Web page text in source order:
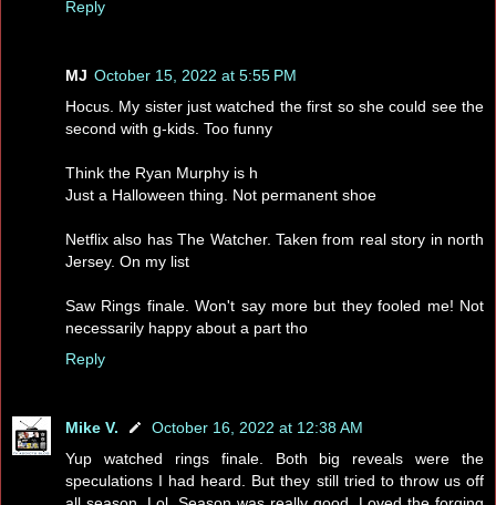
Reply
MJ October 15, 2022 at 5:55 PM
Hocus. My sister just watched the first so she could see the
second with g-kids. Too funny
Think the Ryan Murphy is h
Just a Halloween thing. Not permanent shoe
Netflix also has The Watcher. Taken from real story in north
Jersey. On my list
Saw Rings finale. Won't say more but they fooled me! Not
necessarily happy about a part tho
Reply
Mike V.
October 16, 2022 at 12:38 AM
Yup watched rings finale. Both big reveals were the
speculations I had heard. But they still tried to throw us off